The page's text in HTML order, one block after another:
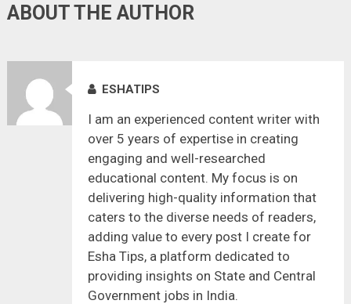
ABOUT THE AUTHOR
ESHATIPS
I am an experienced content writer with
over 5 years of expertise in creating
engaging and well-researched
educational content. My focus is on
delivering high-quality information that
caters to the diverse needs of readers,
adding value to every post I create for
Esha Tips, a platform dedicated to
providing insights on State and Central
Government jobs in India.